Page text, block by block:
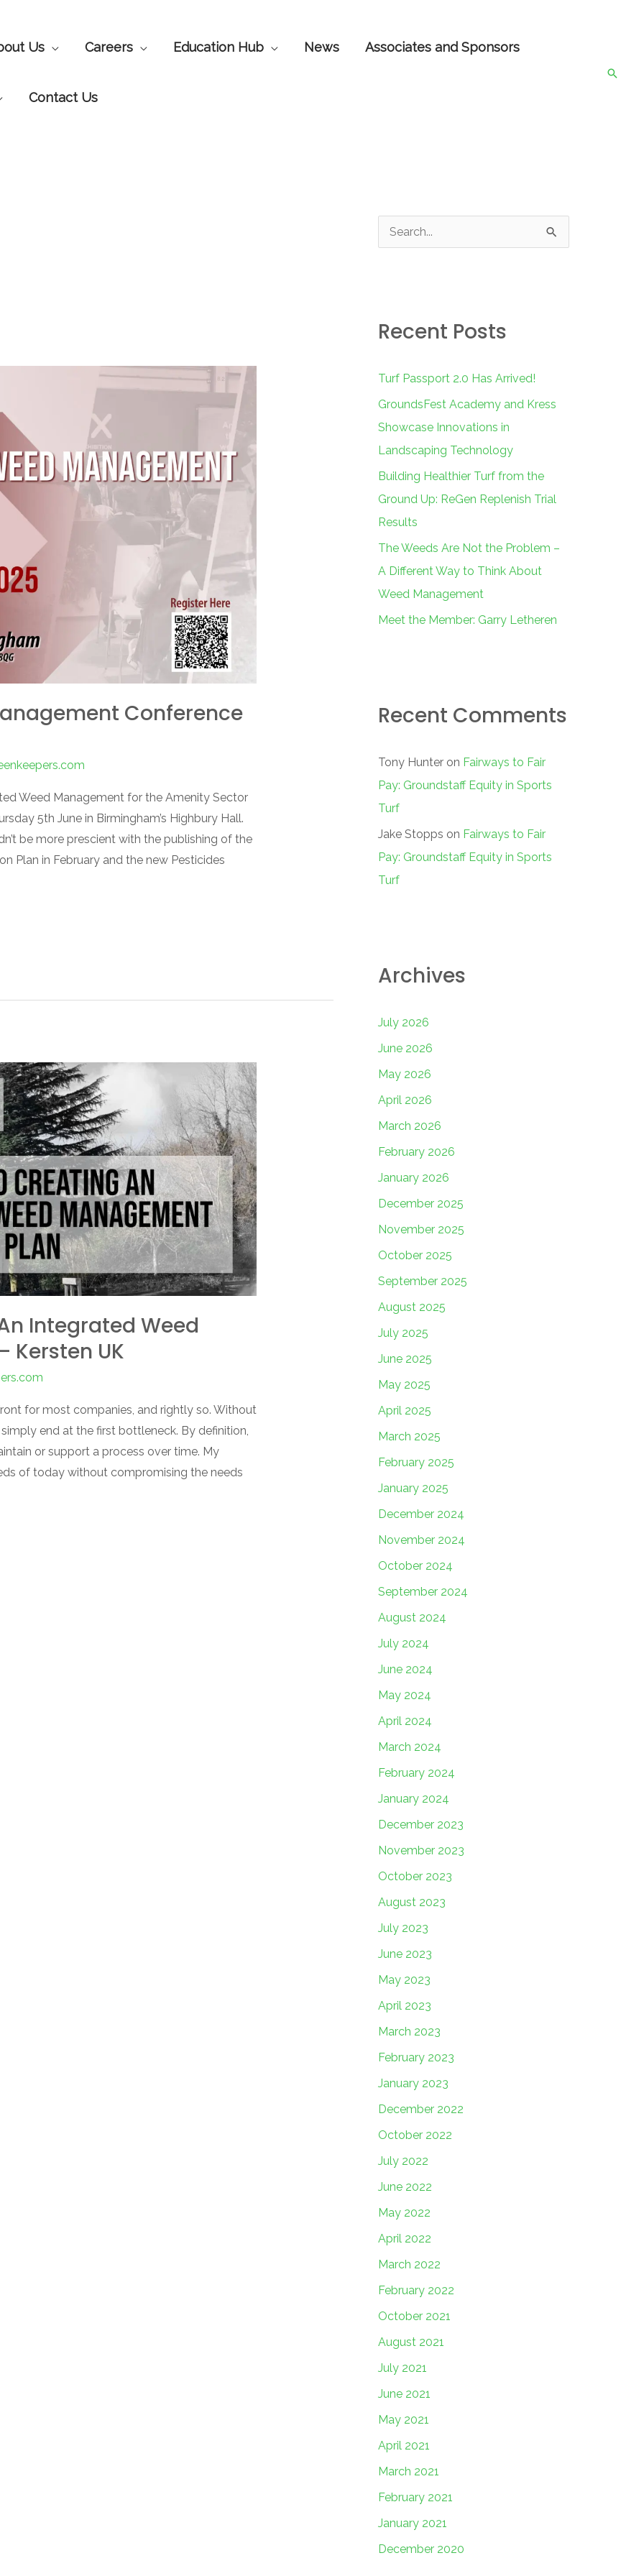
Us Careers Education Hub News Associates and Sponsors
Contact Us
Conference
Weed Management for the Amenity Sector
5th June in Birmingham’s Highbury Hall.
be more prescient with the publishing of the
Plan in February and the new Pesticides
Integrated Weed
Kersten UK
for most companies, and rightly so. Without
end at the first bottleneck. By definition,
or support a process over time. My
of today without compromising the needs
c
f
o
r
:
Recent Posts
Turf Passport 2.0 Has Arrived!
GroundsFest Academy and Kress
Showcase Innovations in
Landscaping Technology
Building Healthier Turf from the
Ground Up: ReGen Replenish Trial
Results
The Weeds Are Not the Problem –
A Different Way to Think About
Weed Management
Meet the Member: Garry Letheren
Recent Comments
Tony Hunter on Fairways to Fair
Pay: Groundstaff Equity in Sports
Turf
Jake Stopps on Fairways to Fair
Pay: Groundstaff Equity in Sports
Turf
Archives
July 2026
June 2026
May 2026
April 2026
March 2026
February 2026
January 2026
December 2025
November 2025
October 2025
September 2025
August 2025
July 2025
June 2025
May 2025
April 2025
March 2025
February 2025
January 2025
December 2024
November 2024
October 2024
September 2024
August 2024
July 2024
June 2024
May 2024
April 2024
March 2024
February 2024
January 2024
December 2023
November 2023
October 2023
August 2023
July 2023
June 2023
May 2023
April 2023
March 2023
February 2023
January 2023
December 2022
October 2022
July 2022
June 2022
May 2022
April 2022
March 2022
February 2022
October 2021
August 2021
July 2021
June 2021
May 2021
April 2021
March 2021
February 2021
January 2021
December 2020